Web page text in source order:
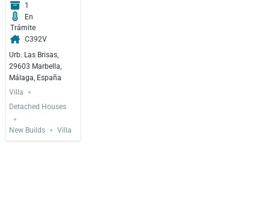
1
En
Trámite
C392V
Urb. Las Brisas,
29603 Marbella,
Málaga, España
Villa
Detached Houses
New Builds Villa